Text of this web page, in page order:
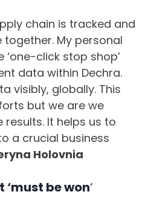
chain is tracked and
My personal
click stop shop’
data within Dechra.
visibly, globally. This
but we are we
It helps us to
a crucial business
Holovnia
‘must be won‘